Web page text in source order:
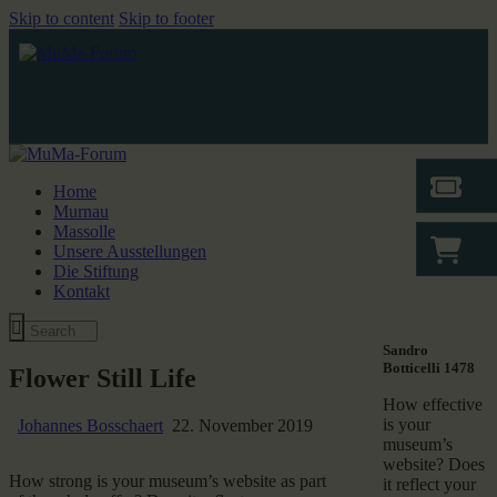
Skip to content Skip to footer
Home
Murnau
Massolle
Unsere Ausstellungen
Die Stiftung
Kontakt
Flower Still Life
Johannes Bosschaert 22. November 2019
How strong is your museum’s website as part
Sandro
Botticelli 1478
How effective
is your
museum’s
website? Does
it reflect your